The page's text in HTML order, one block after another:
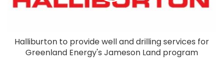
Halliburton to provide well and drilling services for
Greenland Energy's Jameson Land program